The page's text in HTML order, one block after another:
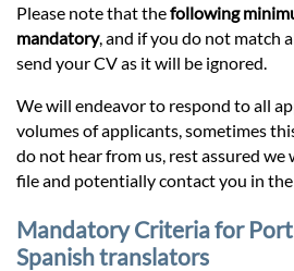
Please note that thefollowing
mandatory, and if you do not match
send your CV as it will be ignored.
We will endeavor to respond to all
volumes of applicants, sometimes
do not hear from us, rest assured
file and potentially contact you in
Mandatory Criteria for
Spanish translators